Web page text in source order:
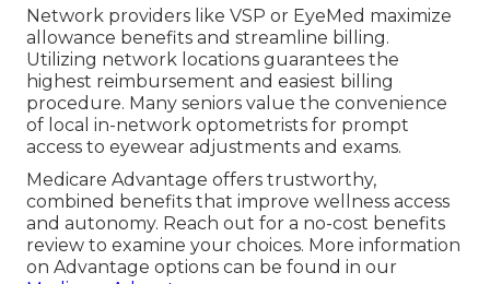
Network providers like VSP or EyeMed maximize
allowance benefits and streamline billing.
Utilizing network locations guarantees the
highest reimbursement and easiest billing
procedure. Many seniors value the convenience
of local in-network optometrists for prompt
access to eyewear adjustments and exams.
Medicare Advantage offers trustworthy,
combined benefits that improve wellness access
and autonomy. Reach out for a no-cost benefits
review to examine your choices. More information
on Advantage options can be found in our